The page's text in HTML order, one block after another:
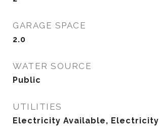
GARAGE SPACE
2.0
WATER SOURCE
Public
UTILITIES
Electricity Available, Electricity